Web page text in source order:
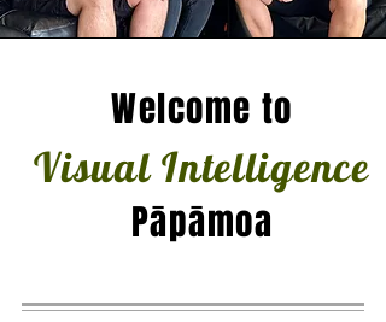
Welcome to
Visual Intelligence
Pāpāmoa